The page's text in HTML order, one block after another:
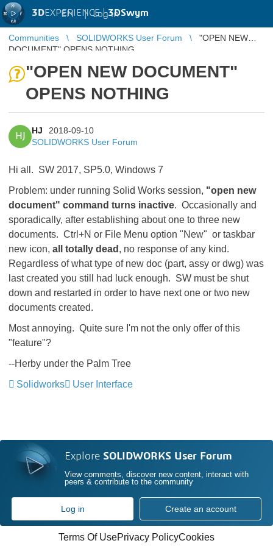
3DEXPERIENCE |3DSwym
EN | Log in
Communities SOLIDWORKS User Forum
"OPEN NEW
DOCUMENT" OPENS NOTHING
"OPEN NEW DOCUMENT"
OPENS NOTHING
HJ
HJ
2018-09-10
SOLIDWORKS User Forum
Hi all. SW 2017, SP5.0, Windows 7
Problem: under running Solid Works session, "open new
document" command turns inactive. Occasionally and
sporadically, after establishing about one to three new
documents. Ctrl+N or File Menu option "New" or taskbar
new icon, all totally dead , no response of any kind.
Regardless of what type of new doc (part, assy or dwg) was
last created you still had luck enough. SW must be shut
down and restarted in order to have next one or two new
documents created.
Most annoying. Quite sure I'm not the only offer of this
"feature"?
--Herby under the Palm Tree
Solidworks
User Interface
Explore SOLIDWORKS User Forum
View comments, discover new content, interact with
peers & contribute to the community
Log in Create an account
Terms Of UsePrivacy PolicyCookies